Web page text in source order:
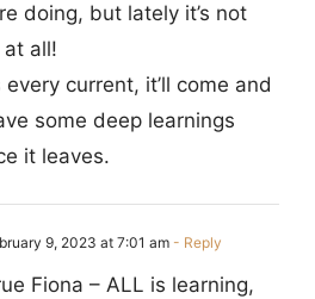
doing, but lately it’s not
all!
every current, it’ll come and
some deep learnings
it leaves.
9, 2023 at 7:01 am- Reply
Fiona – ALL is learning,